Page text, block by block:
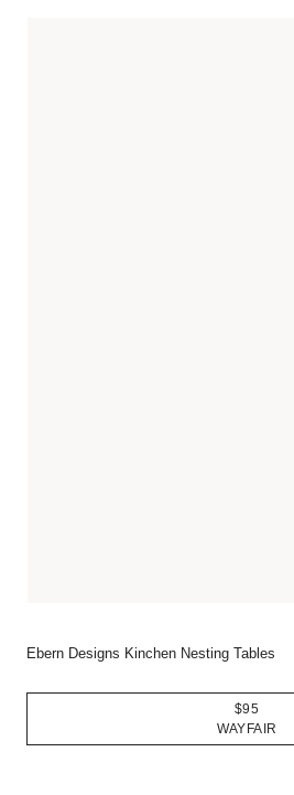
Ebern Designs Kinchen Nesting Tables
$95
WAYFAIR